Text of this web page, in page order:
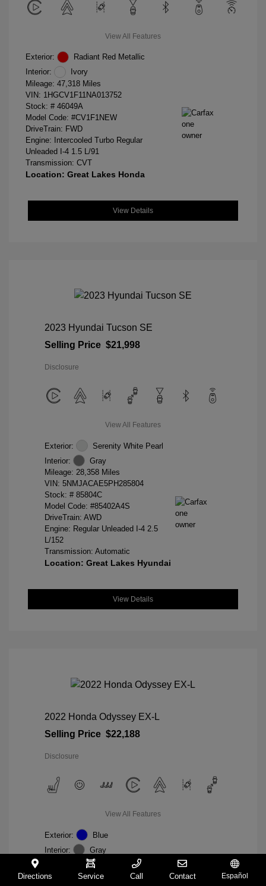
View All Features
Exterior:
Radiant Red Metallic
Interior:
Ivory
Mileage: 47,318 Miles
VIN: 1HGCV1F11NA013752
Stock: # 46049A
Model Code: #CV1F1NEW
DriveTrain: FWD
Engine: Intercooled Turbo Regular
Unleaded I-4 1.5 L/91
Transmission: CVT
Location: Great Lakes Honda
View Details
2023 Hyundai Tucson SE
Selling Price $21,998
Disclosure
View All Features
Exterior:
Serenity White Pearl
Interior:
Gray
Mileage: 28,358 Miles
VIN: 5NMJACAE5PH285804
Stock: # 85804C
Model Code: #85402A4S
DriveTrain: AWD
Engine: Regular Unleaded I-4 2.5
L/152
Transmission: Automatic
Location: Great Lakes Hyundai
View Details
2022 Honda Odyssey EX-L
Selling Price $22,188
Disclosure
View All Features
Exterior:
Blue
Interior:
Gray
Mileage: 98,235 Miles
VIN:
5FNRL6H74NB036852
Directions Service Call Contact Español